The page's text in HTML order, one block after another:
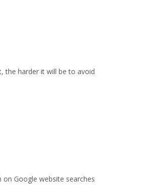
the harder it will be to avoid
Google website searches